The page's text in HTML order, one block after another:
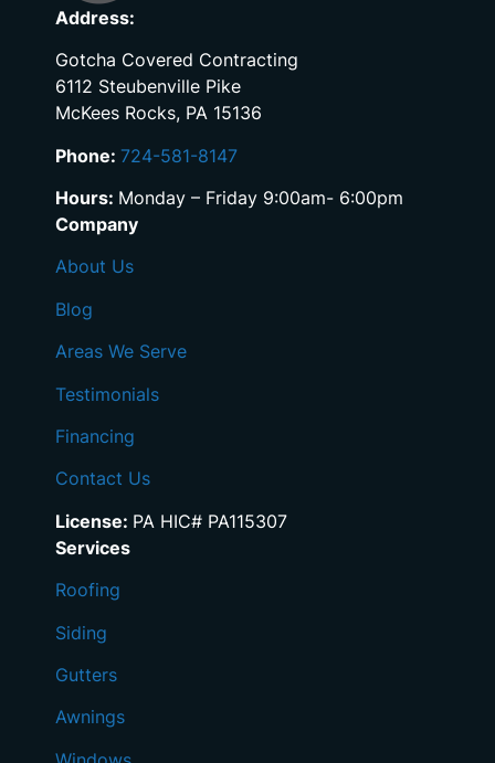
Address:
Gotcha Covered Contracting
6112 Steubenville Pike
McKees Rocks, PA 15136
Phone: 724-581-8147
Hours: Monday – Friday 9:00am- 6:00pm
Company
About Us
Blog
Areas We Serve
Testimonials
Financing
Contact Us
License: PA HIC# PA115307
Services
Roofing
Siding
Gutters
Awnings